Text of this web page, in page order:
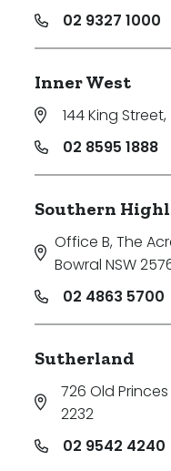
02 9327 1000
Inner West
144 King Street,
02 8595 1888
Southern
Office B, The
Bowral NSW
02 4863 5700
Sutherland
726 Old
2232
02 9542 4240